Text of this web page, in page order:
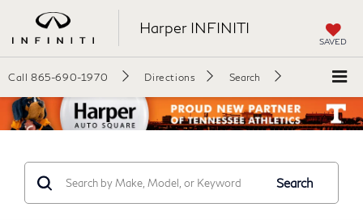
Harper INFINITI
SAVED
Call 865-690-1970 Directions Search
Search